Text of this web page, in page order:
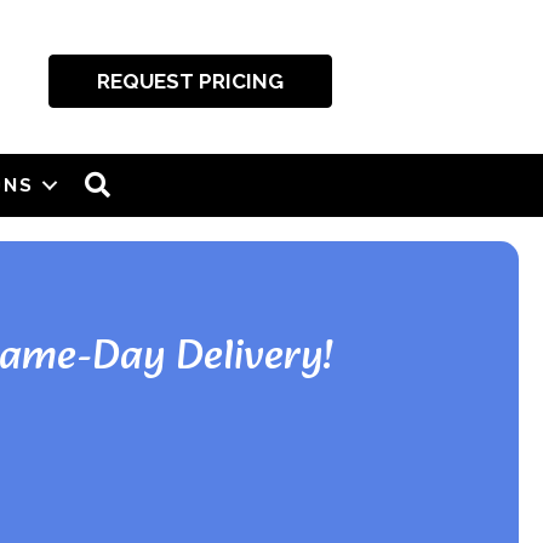
REQUEST PRICING
Day Delivery!